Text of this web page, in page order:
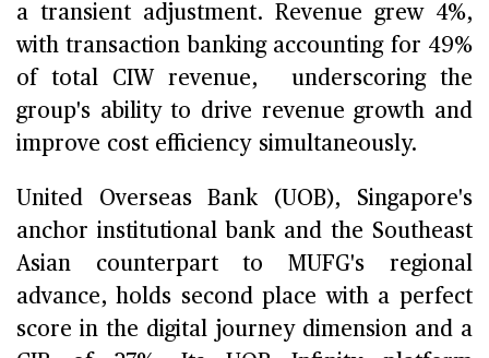
a transient adjustment. Revenue grew 4%,
with transaction banking accounting for 49%
of total CIW revenue, underscoring the
group's ability to drive revenue growth and
improve cost efficiency simultaneously.
United Overseas Bank (UOB), Singapore's
anchor institutional bank and the Southeast
Asian counterpart to MUFG's regional
advance, holds second place with a perfect
score in the digital journey dimension and a